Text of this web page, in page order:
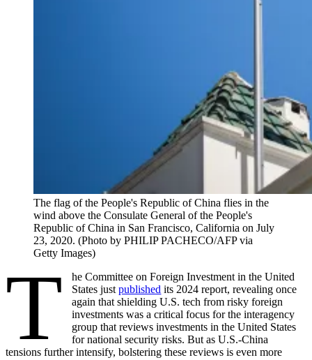
The flag of the People's Republic of China flies in the
wind above the Consulate General of the People's
Republic of China in San Francisco, California on July
23, 2020. (Photo by PHILIP PACHECO/AFP via
Getty Images)
T
he Committee on Foreign Investment in the United
States justpublished its 2024 report, revealing once
again that shielding U.S. tech from risky foreign
investments was a critical focus for the interagency
group that reviews investments in the United States
for national security risks. But as U.S.-China
tensions further intensify, bolstering these reviews is even more